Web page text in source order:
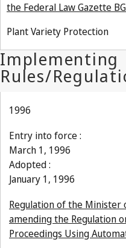
the Federal Law Gazette
Plant Variety Protection
1996
Entry into force :
March 1, 1996
Adopted :
January 1, 1996
Regulation of the Minister
amending the Regulation
Proceedings Using